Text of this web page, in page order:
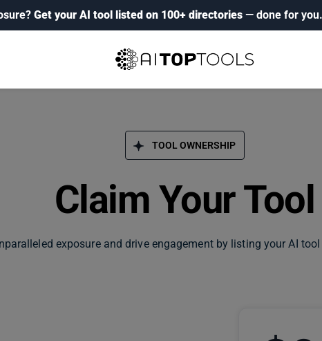
Get your AI tool listed on 100+ directories — done for you.
TOOL OWNERSHIP
Claim Your Tool
exposure and drive engagement by listing your AI